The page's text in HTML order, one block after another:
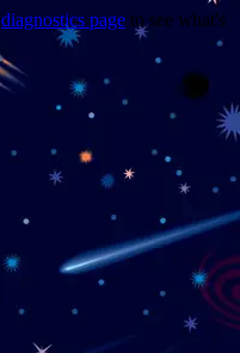
diagnostics page to see what's